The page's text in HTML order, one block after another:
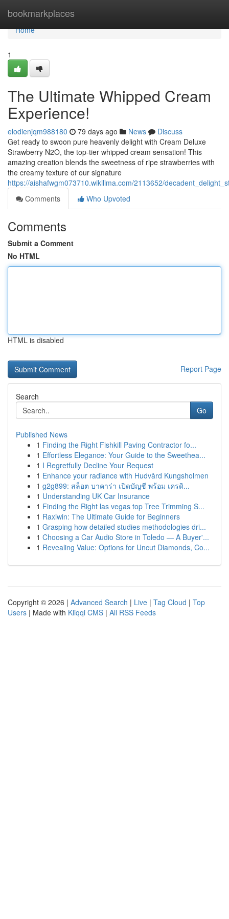
bookmarkplaces
Home
Home
1
The Ultimate Whipped Cream
Experience!
elodienjqm988180 79 days ago News
Discuss
Get ready to swoon pure heavenly delight with Cream Deluxe
Strawberry N2O, the top-tier whipped cream sensation! This
amazing creation blends the sweetness of ripe strawberries with
the creamy texture of our signature
https://aishafwgm073710.wikilima.com/2113652/
Comments
Who Upvoted
Comments
Submit a Comment
No HTML
HTML is disabled
Report Page
Search
Go
Published News
1 Finding the Right Fishkill Paving Contractor fo...
1 Effortless Elegance: Your Guide to the Sweethea...
1 I Regretfully Decline Your Request
1 Enhance your radiance with Hudvård Kungsholmen
1 g2g899: สล็อต บาคาร่า เปิดบัญชี พร้อม เครดิ...
1 Understanding UK Car Insurance
1 Finding the Right las vegas top Tree Trimming S...
1 Raxiwin: The Ultimate Guide for Beginners
1 Grasping how detailed studies methodologies dri...
1 Choosing a Car Audio Store in Toledo — A Buyer'...
1 Revealing Value: Options for Uncut Diamonds, Co...
Copyright © 2026 | Advanced Search | Live | Tag Cloud | Top
Users | Made with Kliqqi CMS | All RSS Feeds